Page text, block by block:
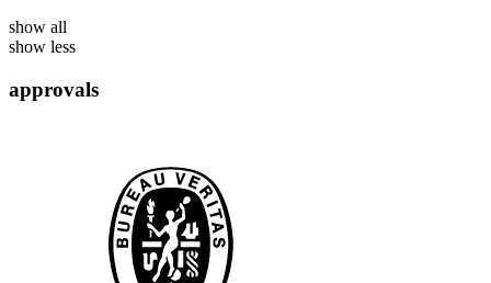
show all
show less
approvals